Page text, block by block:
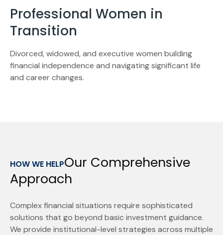
Professional Women in
Transition
Divorced, widowed, and executive women building
financial independence and navigating significant life
and career changes.
HOW WE HELPOur Comprehensive
Approach
Complex financial situations require sophisticated
solutions that go beyond basic investment guidance.
We provide institutional-level strategies across multiple